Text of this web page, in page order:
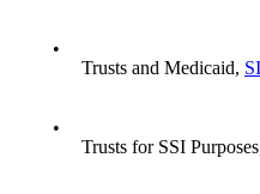
•
Trusts and Medicaid,
•
Trusts for SSI